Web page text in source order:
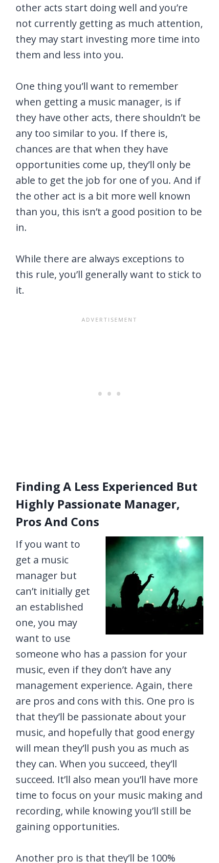
other acts start doing well and you’re
not currently getting as much attention,
they may start investing more time into
them and less into you.
One thing you’ll want to remember
when getting a music manager, is if
they have other acts, there shouldn’t be
any too similar to you. If there is,
chances are that when they have
opportunities come up, they’ll only be
able to get the job for one of you. And if
the other act is a bit more well known
than you, this isn’t a good position to be
in.
While there are always exceptions to
this rule, you’ll generally want to stick to
it.
Finding A Less Experienced But
Highly Passionate Manager,
Pros And Cons
If you want to
get a music
manager but
can’t initially get
an established
one, you may
want to use
someone who has a passion for your
music, even if they don’t have any
management experience. Again, there
are pros and cons with this. One pro is
that they’ll be passionate about your
music, and hopefully that good energy
will mean they’ll push you as much as
they can. When you succeed, they’ll
succeed. It’ll also mean you’ll have more
time to focus on your music making and
recording, while knowing you’ll still be
gaining opportunities.
Another pro is that they’ll be 100%